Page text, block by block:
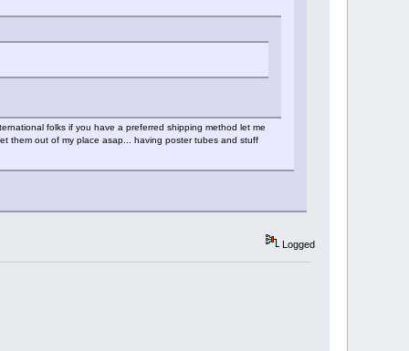
folks if you have a preferred shipping method let me
them out of my place asap... having poster tubes and stuff
Logged